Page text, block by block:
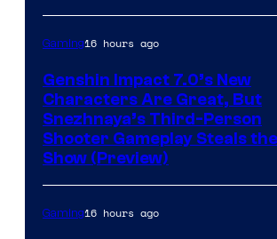
Gaming16 hours ago
Genshin Impact 7.0’s New
Characters Are Great, But
Snezhnaya’s Third-Person
Shooter Gameplay Steals the
Show (Preview)
Gaming16 hours ago